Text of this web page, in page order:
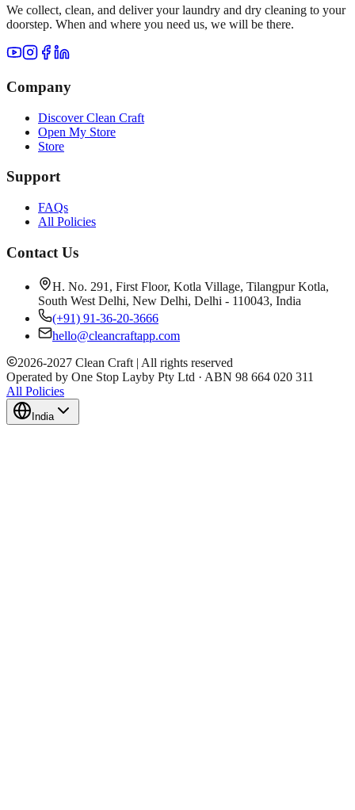
We collect, clean, and deliver your laundry and dry cleaning to your
doorstep. When and where you need us, we will be there.
Company
Discover Clean Craft
Open My Store
Store
Support
FAQs
All Policies
Contact Us
H. No. 291, First Floor, Kotla Village, Tilangpur Kotla,
South West Delhi, New Delhi, Delhi - 110043, India
(+91) 91-36-20-3666
hello@cleancraftapp.com
2026-2027 Clean Craft | All rights reserved
Operated by One Stop Layby Pty Ltd · ABN 98 664 020 311
All Policies
India